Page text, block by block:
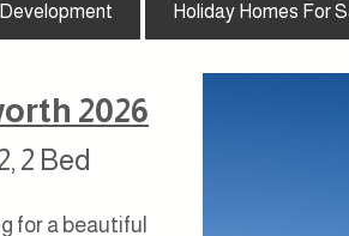
Holiday Homes For
2026
2 Bed
for a beautiful